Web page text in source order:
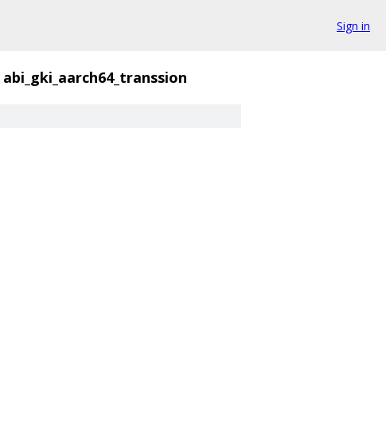
Sign in
abi_gki_aarch64_transsion